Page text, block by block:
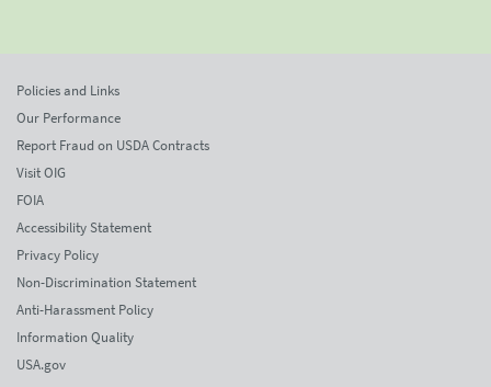
Policies and Links
Our Performance
Report Fraud on USDA Contracts
Visit OIG
FOIA
Accessibility Statement
Privacy Policy
Non-Discrimination Statement
Anti-Harassment Policy
Information Quality
USA.gov